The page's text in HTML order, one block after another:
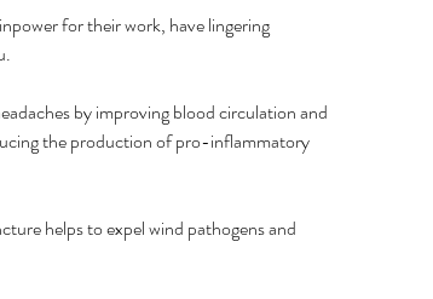
for their work, have lingering
by improving blood circulation and
the production of pro-inflammatory
helps to expel wind pathogens and